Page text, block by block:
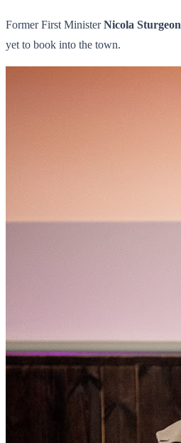
Former First MinisterNicola Sturgeon
yet to book into the town.